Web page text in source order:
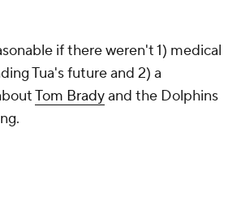
if there weren't 1) medical
Tua's future and 2) a
Tom Bradyand the Dolphins